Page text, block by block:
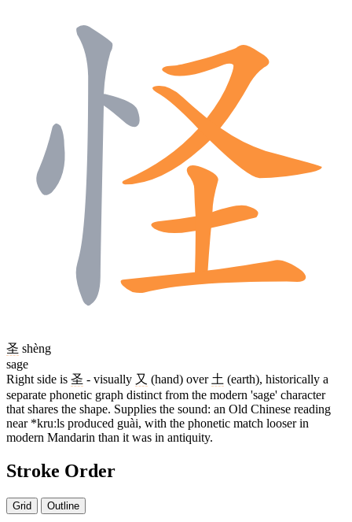
圣 shèng
sage
Right side is 圣 - visually 又 (hand) over 土 (earth), historically a
separate phonetic graph distinct from the modern 'sage' character
that shares the shape. Supplies the sound: an Old Chinese reading
near *kruːls produced guài, with the phonetic match looser in
modern Mandarin than it was in antiquity.
Stroke Order
Grid Outline